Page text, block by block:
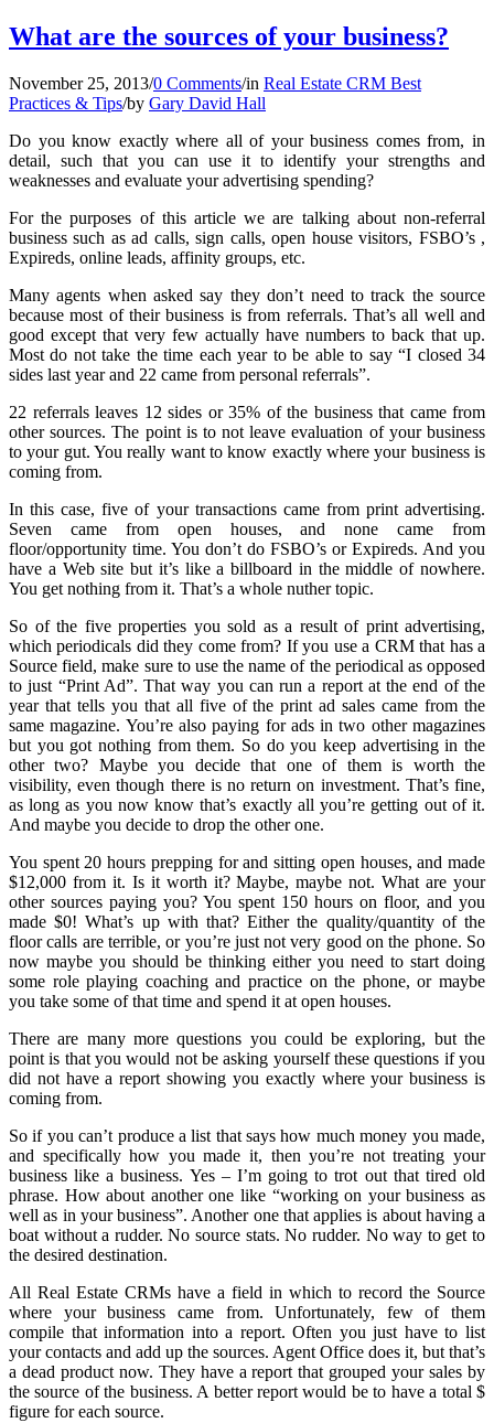
What are the sources of your business?
November 25, 2013/0 Comments/in Real Estate CRM Best
Practices & Tips/by Gary David Hall
Do you know exactly where all of your business comes from, in
detail, such that you can use it to identify your strengths and
weaknesses and evaluate your advertising spending?
For the purposes of this article we are talking about non-referral
business such as ad calls, sign calls, open house visitors, FSBO’s ,
Expireds, online leads, affinity groups, etc.
Many agents when asked say they don’t need to track the source
because most of their business is from referrals. That’s all well and
good except that very few actually have numbers to back that up.
Most do not take the time each year to be able to say “I closed 34
sides last year and 22 came from personal referrals”.
22 referrals leaves 12 sides or 35% of the business that came from
other sources. The point is to not leave evaluation of your business
to your gut. You really want to know exactly where your business is
coming from.
In this case, five of your transactions came from print advertising.
Seven came from open houses, and none came from
floor/opportunity time. You don’t do FSBO’s or Expireds. And you
have a Web site but it’s like a billboard in the middle of nowhere.
You get nothing from it. That’s a whole nuther topic.
So of the five properties you sold as a result of print advertising,
which periodicals did they come from? If you use a CRM that has a
Source field, make sure to use the name of the periodical as opposed
to just “Print Ad”. That way you can run a report at the end of the
year that tells you that all five of the print ad sales came from the
same magazine. You’re also paying for ads in two other magazines
but you got nothing from them. So do you keep advertising in the
other two? Maybe you decide that one of them is worth the
visibility, even though there is no return on investment. That’s fine,
as long as you now know that’s exactly all you’re getting out of it.
And maybe you decide to drop the other one.
You spent 20 hours prepping for and sitting open houses, and made
$12,000 from it. Is it worth it? Maybe, maybe not. What are your
other sources paying you? You spent 150 hours on floor, and you
made $0! What’s up with that? Either the quality/quantity of the
floor calls are terrible, or you’re just not very good on the phone. So
now maybe you should be thinking either you need to start doing
some role playing coaching and practice on the phone, or maybe
you take some of that time and spend it at open houses.
There are many more questions you could be exploring, but the
point is that you would not be asking yourself these questions if you
did not have a report showing you exactly where your business is
coming from.
So if you can’t produce a list that says how much money you made,
and specifically how you made it, then you’re not treating your
business like a business. Yes – I’m going to trot out that tired old
phrase. How about another one like “working on your business as
well as in your business”. Another one that applies is about having a
boat without a rudder. No source stats. No rudder. No way to get to
the desired destination.
All Real Estate CRMs have a field in which to record the Source
where your business came from. Unfortunately, few of them
compile that information into a report. Often you just have to list
your contacts and add up the sources. Agent Office does it, but that’s
a dead product now. They have a report that grouped your sales by
the source of the business. A better report would be to have a total $
figure for each source.